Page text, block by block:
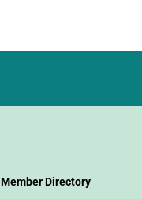
Member Directory